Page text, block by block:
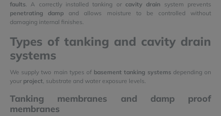
faults. A correctly installed tanking or cavity drain system prevents
penetrating damp and allows moisture to be controlled without
damaging internal finishes.
Types of tanking and cavity drain
systems
We supply two main types of basement tanking systemsdepending on
your project, substrate and water exposure levels.
Tanking membranes and damp proof
membranes